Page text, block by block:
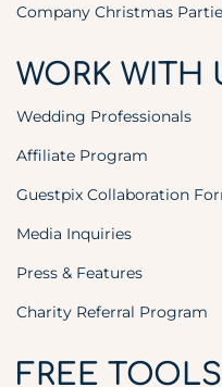
Company Christmas
WORK WITH
Wedding Professionals
Affiliate Program
Guestpix Collaboration
Media Inquiries
Press & Features
Charity Referral Program
FREE TOOLS